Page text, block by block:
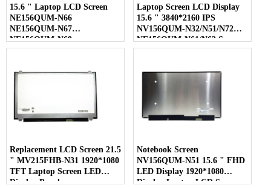
15.6 " Laptop LCD Screen
NE156QUM-N66
NE156QUM-N67
NE156QUM-N69
NE156QUM-N6C
Laptop Screen LCD Display
15.6 " 3840*2160 IPS
NV156QUM-N32/N51/N72
NE156QUM-N61/N62 Screen
Replacement LCD Screen 21.5
" MV215FHB-N31 1920*1080
TFT Laptop Screen LED
Display Panel
Notebook Screen
NV156QUM-N51 15.6 " FHD
LED Display 1920*1080
Display Laptop LCD Screen